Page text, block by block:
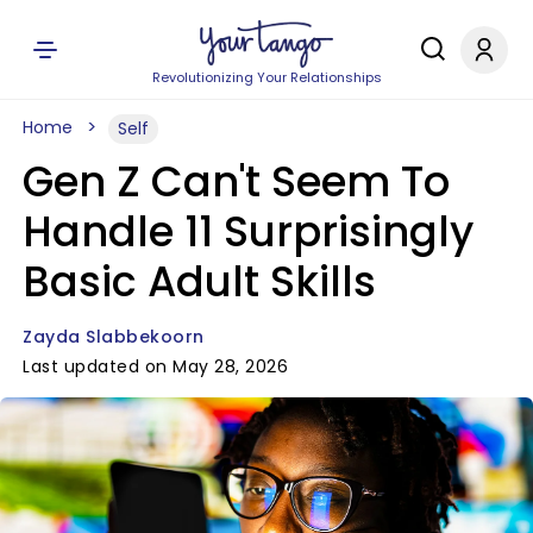
Revolutionizing Your Relationships
Home Self
Gen Z Can't Seem To
Handle 11 Surprisingly
Basic Adult Skills
Zayda Slabbekoorn
Last updated on May 28, 2026